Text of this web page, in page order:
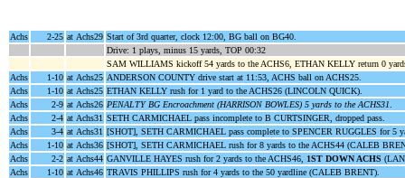
Achs 2-25 at Achs29 Start of 3rd quarter, clock 12:00, BG ball on BG40.
Drive: 1 plays, minus 15 yards, TOP 00:32
SAM WILLIAMS kickoff 54 yards to the ACHS6, ETHAN KELLY return 0
Achs
1-10 at Achs25 ANDERSON COUNTY drive start at 11:53, ACHS ball on ACHS25.
Achs
1-10 at Achs25 ETHAN KELLY rush for 1 yard to the ACHS26 (LINCOLN QUICK).
Achs
2-9 at Achs26 PENALTY BG Encroachment (HARRISON BOWLES) 5 yards to the ACHS31
Achs
2-4 at Achs31 SETH CARMICHAEL pass incomplete to B CURTSINGER, dropped pass.
Achs
3-4 at Achs31 [SHOT], SETH CARMICHAEL pass complete to SPENCER RUGGLES for 5
Achs
1-10 at Achs36 [SHOT], SETH CARMICHAEL rush for 8 yards to the ACHS44 (CALEB
Achs
2-2 at Achs44 GANVILLE HAYES rush for 2 yards to the ACHS46, 1ST DOWN ACHS
Achs
1-10 at Achs46 TRAVIS PHILLIPS rush for 4 yards to the 50 yardline (CALEB BRENT).